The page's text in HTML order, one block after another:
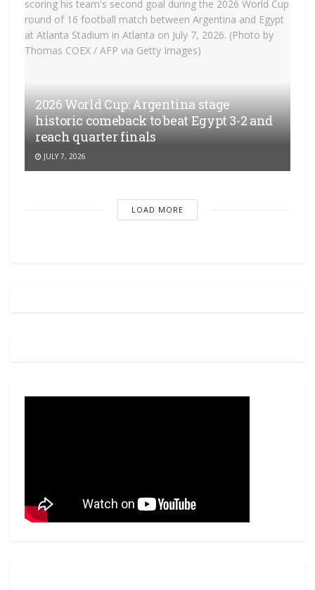
2026 World Cup: Argentina stage
historic comeback to beat Egypt 3-2 and
reach quarter finals
JULY 7, 2026
LOAD MORE